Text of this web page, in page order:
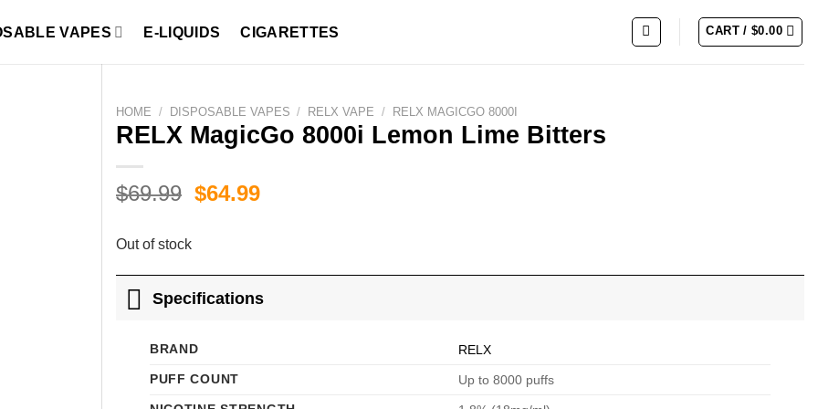
VAPES E-LIQUIDS CIGARETTES CART /$0.00
HOME / DISPOSABLE VAPES / RELX VAPE / RELX MAGICGO 8000I
RELX MagicGo 8000i Lemon Lime Bitters
$69.99 Original
$64.99Current
Out of stock
Specifications
BRAND
RELX
PUFF COUNT
Up to 8000 puffs